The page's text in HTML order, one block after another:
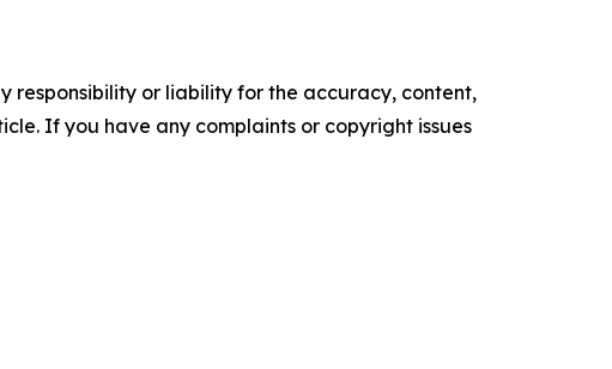
responsibility or liability for the accuracy, content,
If you have any complaints or copyright issues